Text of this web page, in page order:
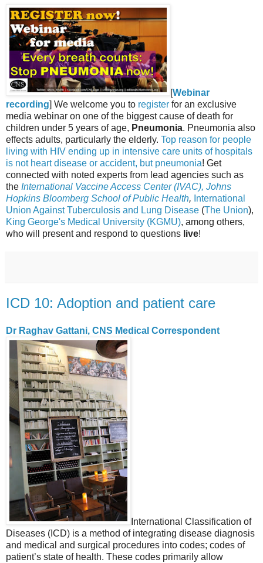
[Webinar
recording] We welcome you to register for an exclusive
media webinar on one of the biggest cause of death for
children under 5 years of age, Pneumonia. Pneumonia also
effects adults, particularly the elderly. Top reason for people
living with HIV ending up in intensive care units of hospitals
is not heart disease or accident, but pneumonia! Get
connected with noted experts from lead agencies such as
the International Vaccine Access Center (IVAC), Johns
Hopkins Bloomberg School of Public Health, International
Union Against Tuberculosis and Lung Disease (The Union),
King George's Medical University (KGMU), among others,
who will present and respond to questions live!
ICD 10: Adoption and patient care
Dr Raghav Gattani, CNS Medical Correspondent
International Classification of
Diseases (ICD) is a method of integrating disease diagnosis
and medical and surgical procedures into codes; codes of
patient’s state of health. These codes primarily allow